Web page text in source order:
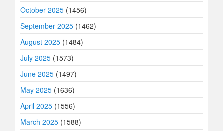
October 2025 (1456)
September 2025 (1462)
August 2025 (1484)
July 2025 (1573)
June 2025 (1497)
May 2025 (1636)
April 2025 (1556)
March 2025 (1588)